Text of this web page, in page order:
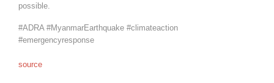
possible.
#ADRA #MyanmarEarthquake #climateaction
#emergencyresponse
source